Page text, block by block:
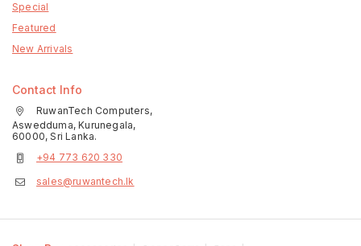
Special
Featured
New Arrivals
Contact Info
RuwanTech Computers,
Aswedduma, Kurunegala,
60000, Sri Lanka.
+94 773 620 330
sales@ruwantech.lk